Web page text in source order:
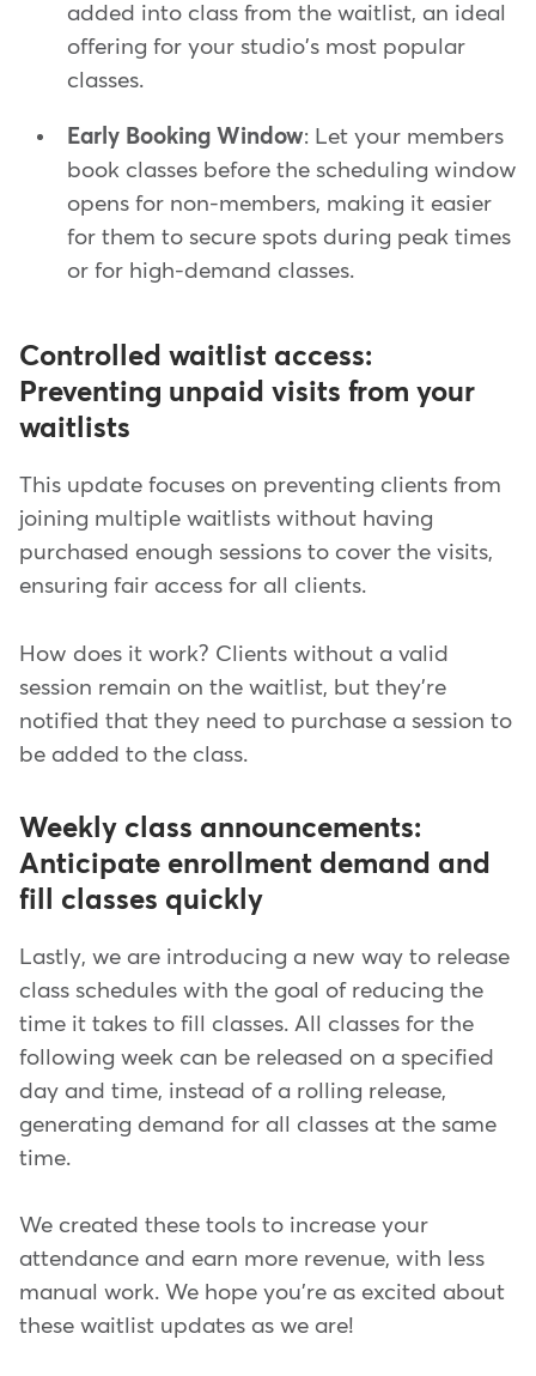
added into class from the waitlist, an ideal
offering for your studio's most popular
classes.
Early Booking Window: Let your members
book classes before the scheduling window
opens for non-members, making it easier
for them to secure spots during peak times
or for high-demand classes.
Controlled waitlist access:
Preventing unpaid visits from your
waitlists
This update focuses on preventing clients from
joining multiple waitlists without having
purchased enough sessions to cover the visits,
ensuring fair access for all clients.
How does it work? Clients without a valid
session remain on the waitlist, but they're
notified that they need to purchase a session to
be added to the class.
Weekly class announcements:
Anticipate enrollment demand and
fill classes quickly
Lastly, we are introducing a new way to release
class schedules with the goal of reducing the
time it takes to fill classes. All classes for the
following week can be released on a specified
day and time, instead of a rolling release,
generating demand for all classes at the same
time.
We created these tools to increase your
attendance and earn more revenue, with less
manual work. We hope you're as excited about
these waitlist updates as we are!